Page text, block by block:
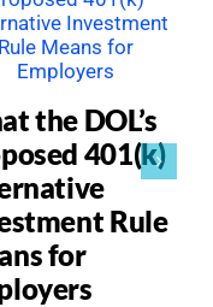
the DOL’s
401(k)
Rule
for